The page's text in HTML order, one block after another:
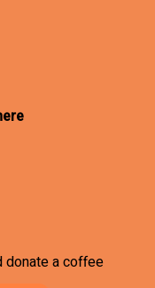
donate a coffee